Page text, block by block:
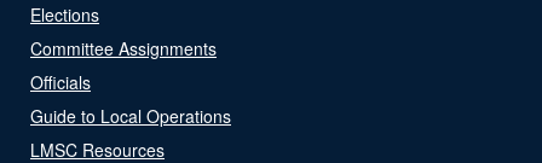
Elections
Committee Assignments
Officials
Guide to Local Operations
LMSC Resources